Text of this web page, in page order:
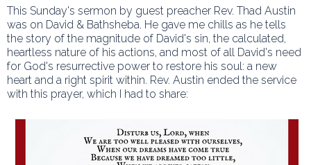
This Sunday's sermon by guest preacher Rev. Thad Austin
was on David & Bathsheba. He gave me chills as he tells
the story of the magnitude of David's sin, the calculated,
heartless nature of his actions, and most of all David's need
for God's resurrective power to restore his soul: a new
heart and a right spirit within. Rev. Austin ended the service
with this prayer, which I had to share: